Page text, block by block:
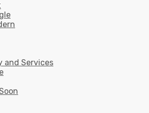
and Services